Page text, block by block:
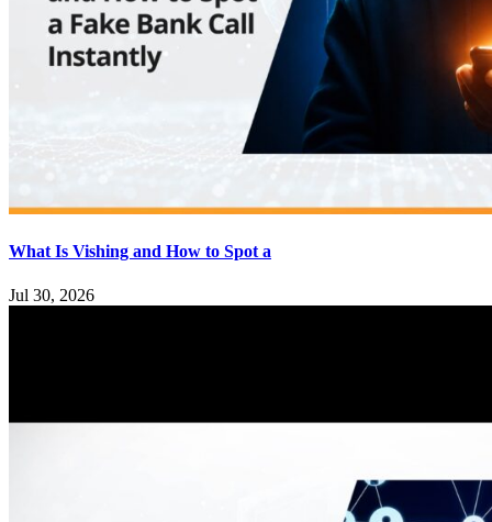
What Is Vishing and How to Spot a
Jul 30, 2026